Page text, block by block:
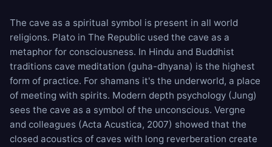
The cave as a spiritual symbol is present in all world
religions. Plato in The Republic used the cave as a
metaphor for consciousness. In Hindu and Buddhist
traditions cave meditation (guha-dhyana) is the highest
form of practice. For shamans it's the underworld, a place
of meeting with spirits. Modern depth psychology (Jung)
sees the cave as a symbol of the unconscious. Vergne
and colleagues (Acta Acustica, 2007) showed that the
closed acoustics of caves with long reverberation create